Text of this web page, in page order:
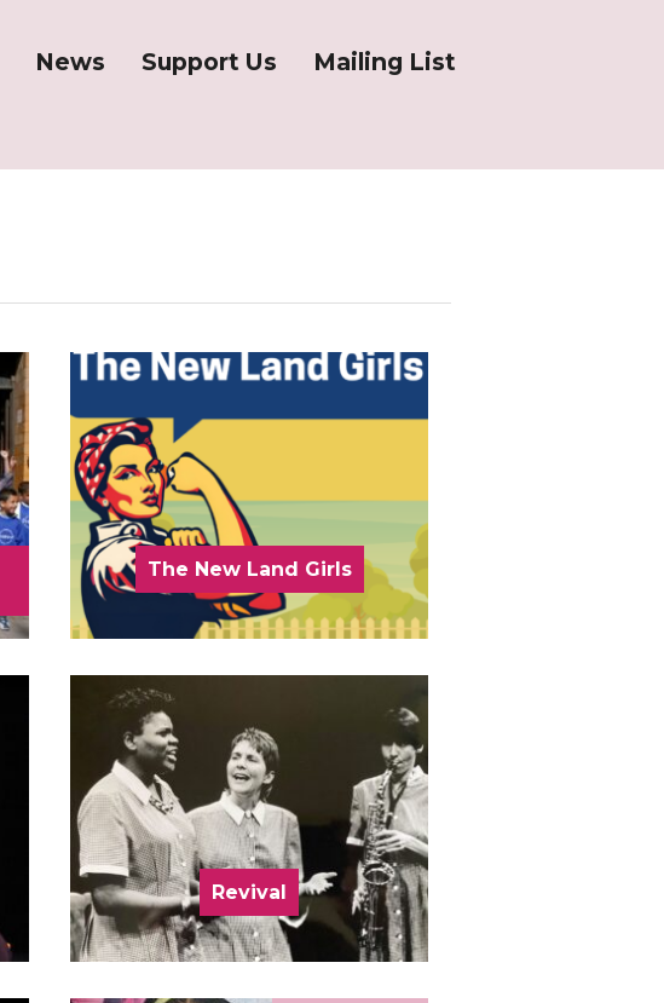
News Support Us Mailing List
The New Land Girls
Revival